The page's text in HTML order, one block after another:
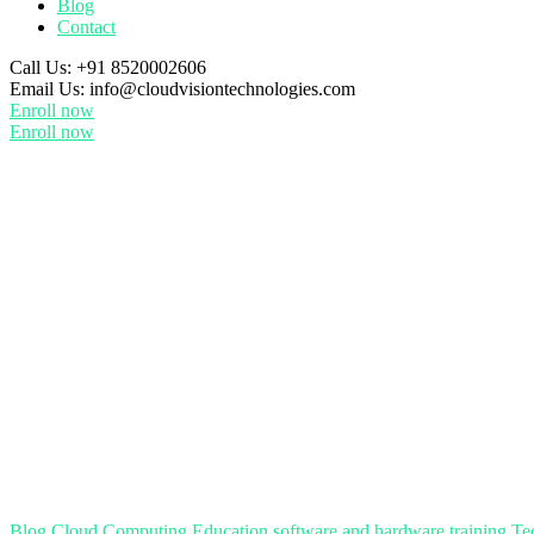
Blog
Contact
Call Us: +91 8520002606
Email Us: info@cloudvisiontechnologies.com
Enroll now
Enroll now